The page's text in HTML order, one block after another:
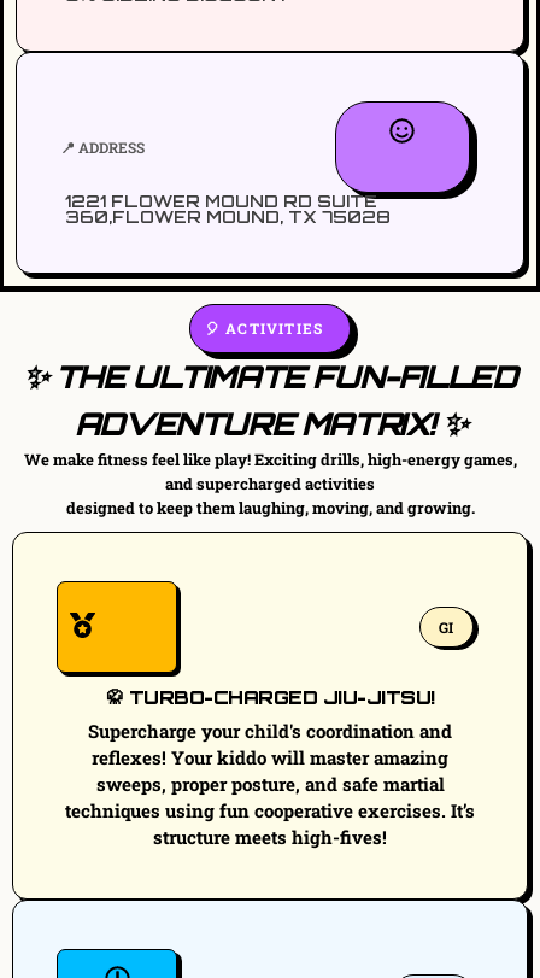
📍 ADDRESS
1221 FLOWER MOUND RD SUITE
360,FLOWER MOUND, TX 75028
🎈 ACTIVITIES
✨ THE ULTIMATE FUN-FILLED
ADVENTURE MATRIX! ✨
We make fitness feel like play! Exciting drills, high-energy games,
and supercharged activities
designed to keep them laughing, moving, and growing.
GI
🥋 TURBO-CHARGED JIU-JITSU!
Supercharge your child's coordination and
reflexes! Your kiddo will master amazing
sweeps, proper posture, and safe martial
techniques using fun cooperative exercises. It’s
structure meets high-fives!